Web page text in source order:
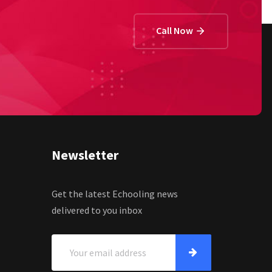
Call Now
Newsletter
Get the latest Echooling news
delivered to you inbox